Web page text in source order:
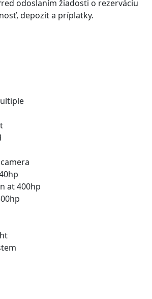
odoslaním žiadosti o rezerváciu
depozit a príplatky.
at 400hp